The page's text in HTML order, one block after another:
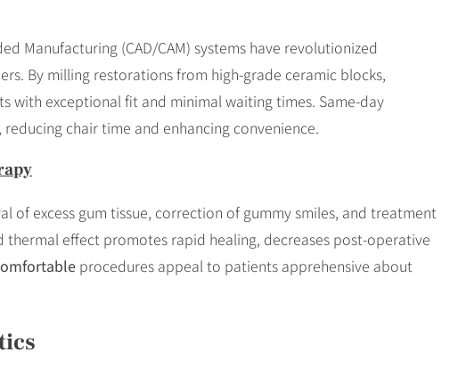
Manufacturing (CAD/CAM) systems have revolutionized
By milling restorations from high-grade ceramic blocks,
with exceptional fit and minimal waiting times. Same-day
chair time and enhancing convenience.
of excess gum tissue, correction of gummy smiles, and treatment
effect promotes rapid healing, decreases post-operative
procedures appeal to patients apprehensive about